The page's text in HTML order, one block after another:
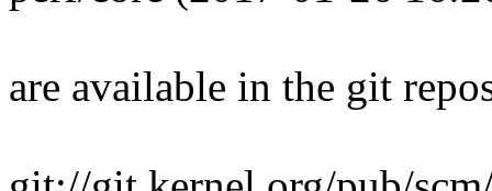
are available in the git